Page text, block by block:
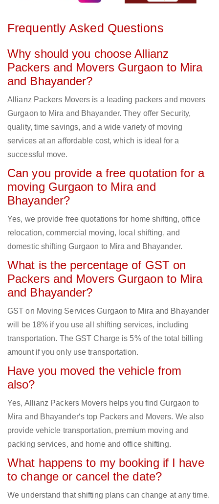
Frequently Asked Questions
Why should you choose Allianz
Packers and Movers Gurgaon to Mira
and Bhayander?
Allianz Packers Movers is a leading packers and movers
Gurgaon to Mira and Bhayander. They offer Security,
quality, time savings, and a wide variety of moving
services at an affordable cost, which is ideal for a
successful move.
Can you provide a free quotation for a
moving Gurgaon to Mira and
Bhayander?
Yes, we provide free quotations for home shifting, office
relocation, commercial moving, local shifting, and
domestic shifting Gurgaon to Mira and Bhayander.
What is the percentage of GST on
Packers and Movers Gurgaon to Mira
and Bhayander?
GST on Moving Services Gurgaon to Mira and Bhayander
will be 18% if you use all shifting services, including
transportation. The GST Charge is 5% of the total billing
amount if you only use transportation.
Have you moved the vehicle from
also?
Yes, Allianz Packers Movers helps you find Gurgaon to
Mira and Bhayander‘s top Packers and Movers. We also
provide vehicle transportation, premium moving and
packing services, and home and office shifting.
What happens to my booking if I have
to change or cancel the date?
We understand that shifting plans can change at any time.